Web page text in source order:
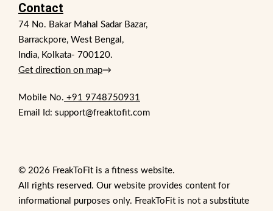
Contact
74 No. Bakar Mahal Sadar Bazar,
Barrackpore, West Bengal,
India, Kolkata- 700120.
Get direction on map→
Mobile No. +91 9748750931
Email Id: support@freaktofit.com
© 2026 FreakToFit is a fitness website.
All rights reserved. Our website provides content for
informational purposes only. FreakToFit is not a substitute